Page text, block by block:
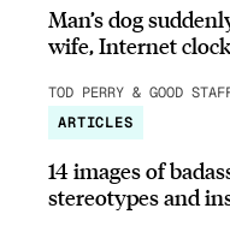
Man’s dog
wife, Internet
TOD PERRY & GOOD
ARTICLES
14 images of
stereotypes and